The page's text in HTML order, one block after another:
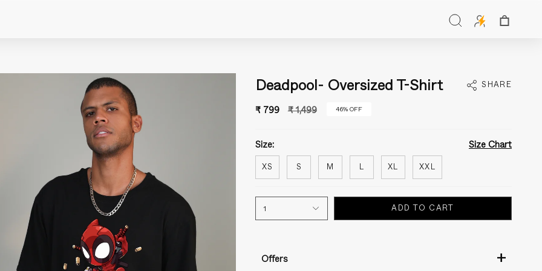
Search
Deadpool- Oversized T-Shirt SHARE
₹ 799
Regular
₹ 1,499 46%OFF
Size:
XS S M XL XXL
Size Chart
1 ADD TO CART
Offers +